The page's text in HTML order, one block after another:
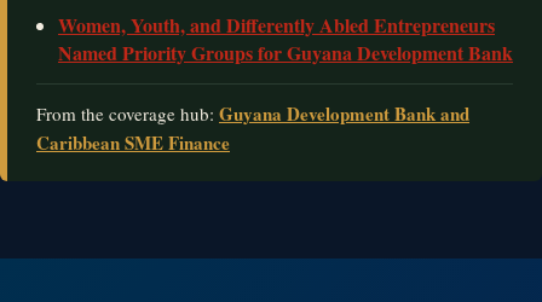
Women, Youth, and Differently Abled Entrepreneurs
Named Priority Groups for Guyana Development Bank
From the coverage hub: Guyana Development Bank and
Caribbean SME Finance